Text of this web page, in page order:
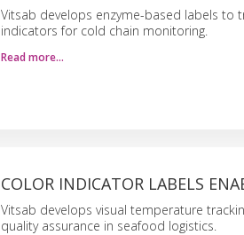
Vitsab develops enzyme-based labels to
indicators for cold chain monitoring.
Read more…
COLOR INDICATOR LABELS
Vitsab develops visual temperature
quality assurance in seafood logistics.